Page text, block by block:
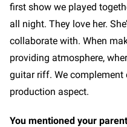
first show we played
all night. They love her.
collaborate with. When
providing atmosphere,
guitar riff. We complement
production aspect.
You mentioned your